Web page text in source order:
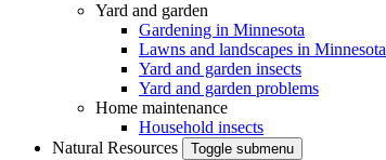
Yard and garden
Gardening in Minnesota
Lawns and landscapes in Minnesota
Yard and garden insects
Yard and garden problems
Home maintenance
Household insects
Natural Resources
Toggle submenu